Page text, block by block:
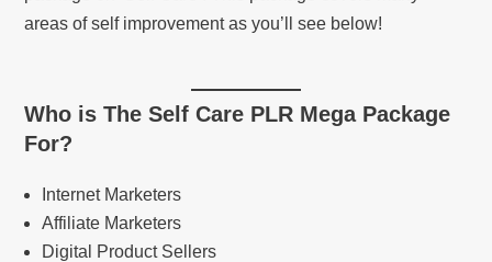
areas of self improvement as you’ll see below!
Who isThe Self Care PLR Mega Package
For?
Internet Marketers
Affiliate Marketers
Digital Product Sellers